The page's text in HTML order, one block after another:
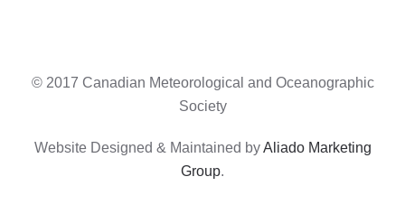
© 2017 Canadian Meteorological and Oceanographic
Society
Website Designed & Maintained byAliado Marketing
Group.